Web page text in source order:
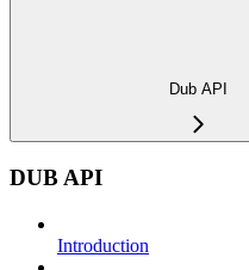
Dub API
DUB API
Introduction